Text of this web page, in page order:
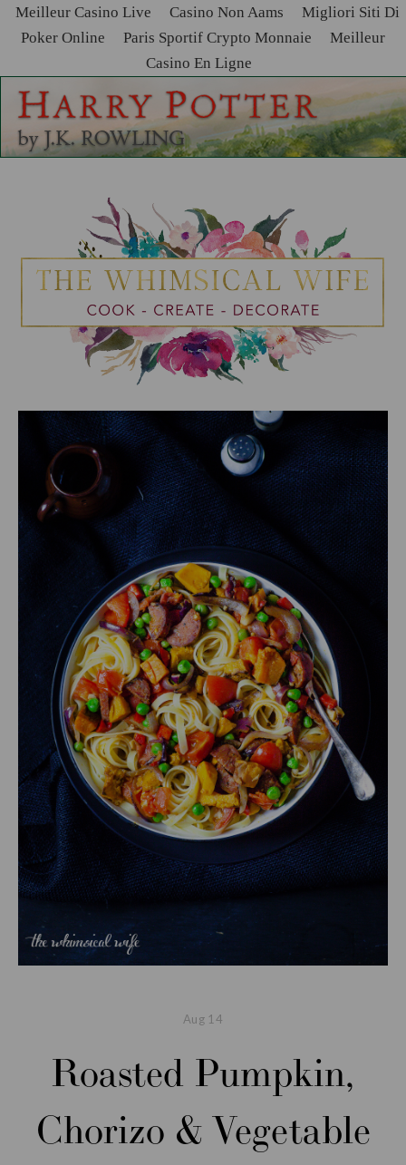
Meilleur Casino Live Casino Non Aams
Migliori Siti Di
Poker Online
Paris Sportif Crypto Monnaie
Meilleur
Casino En Ligne
Aug 14
Roasted Pumpkin,
Chorizo & Vegetable